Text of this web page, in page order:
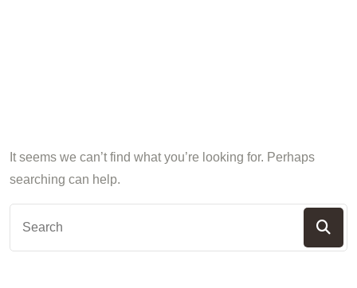
It seems we can’t find what you’re looking for. Perhaps
searching can help.